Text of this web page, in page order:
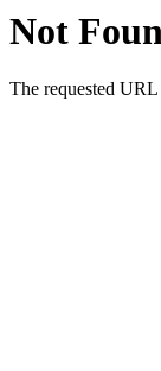
Not
The requested